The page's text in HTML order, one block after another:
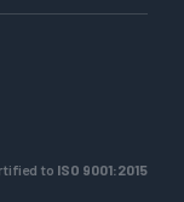
to ISO 9001:2015